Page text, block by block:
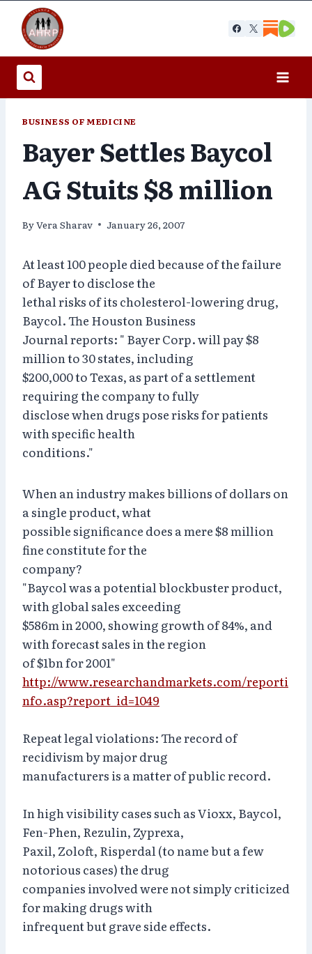
content
BUSINESS OF MEDICINE
Bayer Settles Baycol
AG Stuits $8 million
ByVera Sharav January 26, 2007
At least 100 people died because of the failure
of Bayer to disclose the
lethal risks of its cholesterol-lowering drug,
Baycol. The Houston Business
Journal reports: " Bayer Corp. will pay $8
million to 30 states, including
$200,000 to Texas, as part of a settlement
requiring the company to fully
disclose when drugs pose risks for patients
with specific health
conditions."
When an industry makes billions of dollars on
a single product, what
possible significance does a mere $8 million
fine constitute for the
company?
"Baycol was a potential blockbuster product,
with global sales exceeding
$586m in 2000, showing growth of 84%, and
with forecast sales in the region
of $1bn for 2001"
http://www.researchandmarkets.com/reporti
nfo.asp?report_id=1049
Repeat legal violations: The record of
recidivism by major drug
manufacturers is a matter of public record.
In high visibility cases such as Vioxx, Baycol,
Fen-Phen, Rezulin, Zyprexa,
Paxil, Zoloft, Risperdal (to name but a few
notorious cases) the drug
companies involved were not simply criticized
for making drugs with
infrequent but grave side effects.